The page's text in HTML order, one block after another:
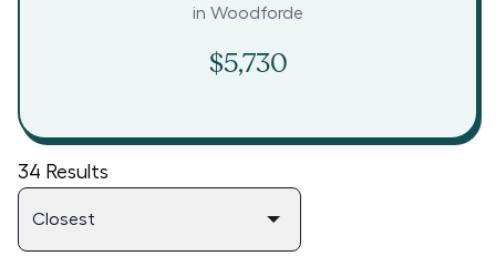
in Woodforde
$5,730
34 Results